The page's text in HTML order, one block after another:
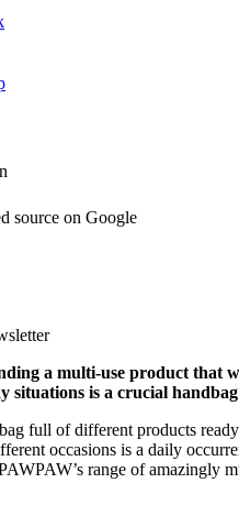
source on Google
a multi-use product that
situations is a crucial handbag
full of different products
occasions is a daily
range of amazingly